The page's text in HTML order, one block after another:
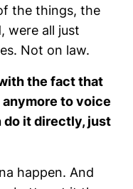
the things, the
were all just
Not on law.
the fact that
to voice
do it directly, just
happen. And